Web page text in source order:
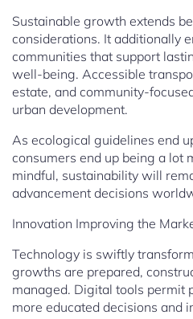
Sustainable growth extends
considerations. It additionally
communities that support
well-being. Accessible
estate, and community-
urban development.
As ecological guidelines end
consumers end up being a lot
mindful, sustainability will
advancement decisions
Innovation Improving the
Technology is swiftly
growths are prepared,
managed. Digital tools permit
more educated decisions and